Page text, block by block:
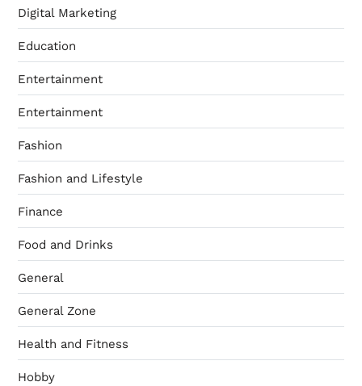
Digital Marketing
Education
Entertainment
Entertainment
Fashion
Fashion and Lifestyle
Finance
Food and Drinks
General
General Zone
Health and Fitness
Hobby